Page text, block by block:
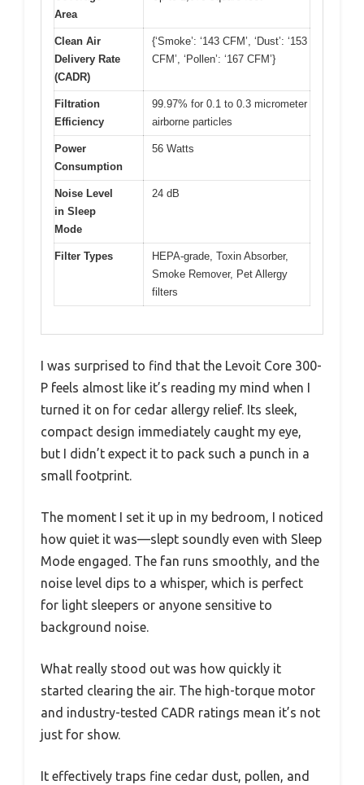
Area
Clean Air
Delivery Rate
(CADR)
{‘Smoke’: ‘143 CFM’, ‘Dust’: ‘153
CFM’, ‘Pollen’: ‘167 CFM’}
Filtration
Efficiency
99.97% for 0.1 to 0.3 micrometer
airborne particles
Power
Consumption
56 Watts
Noise Level
in Sleep
Mode
24 dB
Filter Types
HEPA-grade, Toxin Absorber,
Smoke Remover, Pet Allergy
filters
I was surprised to find that the Levoit Core 300-
P feels almost like it’s reading my mind when I
turned it on for cedar allergy relief. Its sleek,
compact design immediately caught my eye,
but I didn’t expect it to pack such a punch in a
small footprint.
The moment I set it up in my bedroom, I noticed
how quiet it was—slept soundly even with Sleep
Mode engaged. The fan runs smoothly, and the
noise level dips to a whisper, which is perfect
for light sleepers or anyone sensitive to
background noise.
What really stood out was how quickly it
started clearing the air. The high-torque motor
and industry-tested CADR ratings mean it’s not
just for show.
It effectively traps fine cedar dust, pollen, and